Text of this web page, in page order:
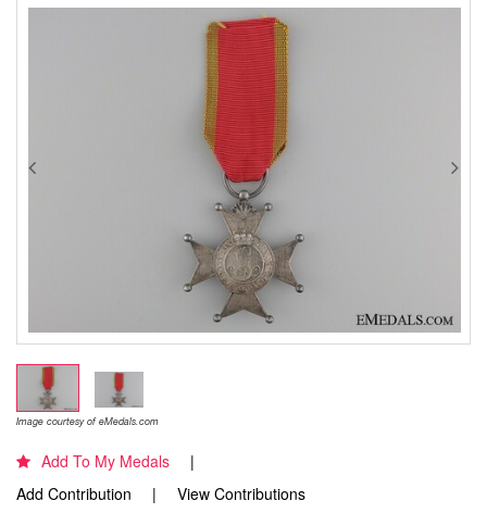
Image courtesy of eMedals.com
Add To My Medals
Add Contribution
View Contributions